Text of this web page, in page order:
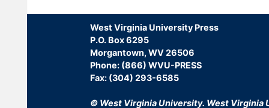
West Virginia University Press
P.O. Box 6295
Morgantown, WV 26506
Phone: (866) WVU-PRESS
Fax: (304) 293-6585
© West Virginia University. West Virginia